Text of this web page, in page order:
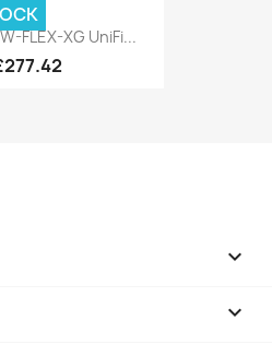
FLEX-XG UniFi...

